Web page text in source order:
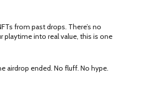
from past drops. There’s no
playtime into real value, this is one
airdrop ended. No fluff. No hype.